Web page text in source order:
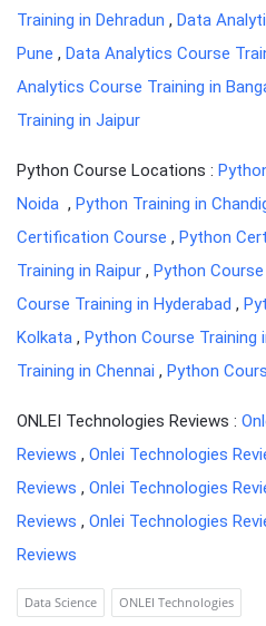
Training in Dehradun , Data
Pune , Data Analytics Course
Analytics Course Training in
Training in Jaipur
Python Course Locations :
Noida , Python Training in
Certification Course , Python
Training in Raipur , Python
Course Training in Hyderabad ,
Kolkata , Python Course Training
Training in Chennai , Python
ONLEI Technologies Reviews :
Reviews , Onlei Technologies
Reviews , Onlei Technologies
Reviews , Onlei Technologies
Reviews
Data Science ONLEI Technologies